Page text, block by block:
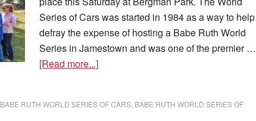
Series of Cars was started in 1984 as a way to help
defray the expense of hosting a Babe Ruth World
Series in Jamestown and was one of the premier …
[Read more...]
BABE RUTH WORLD SERIES OF CARS BABE RUTH WORLD SERIES OF